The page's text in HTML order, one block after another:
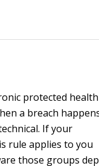
protected health
a breach
If your
rule applies to you
those groups